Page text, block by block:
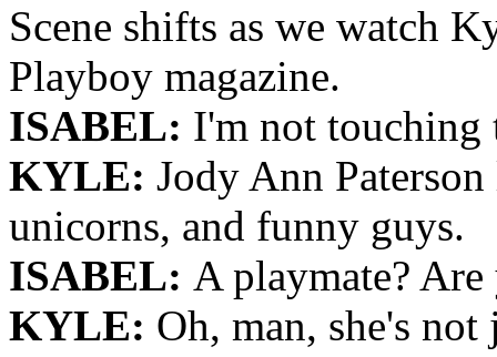
Scene shifts as we watch
Playboy magazine.
ISABEL: I'm not touching
KYLE: Jody Ann
unicorns, and funny guys.
ISABEL: A playmate? Are
KYLE: Oh, man, she's not